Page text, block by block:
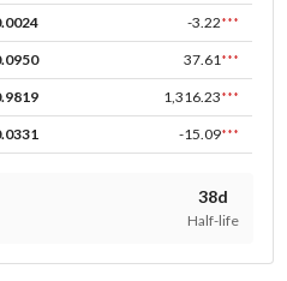
-3.22***
37.61 ***
1,316.23***
-15.09***
38d
Half-life